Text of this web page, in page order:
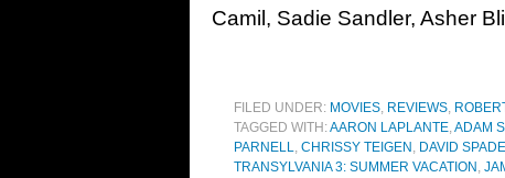
Camil, Sadie Sandler, Asher
FILED UNDER: MOVIES, REVIEWS,
TAGGED WITH:AARON LAPLANTE,ADAM
PARNELL, CHRISSY TEIGEN , DAVID SPADE
TRANSYLVANIA 3: SUMMER VACATION ,